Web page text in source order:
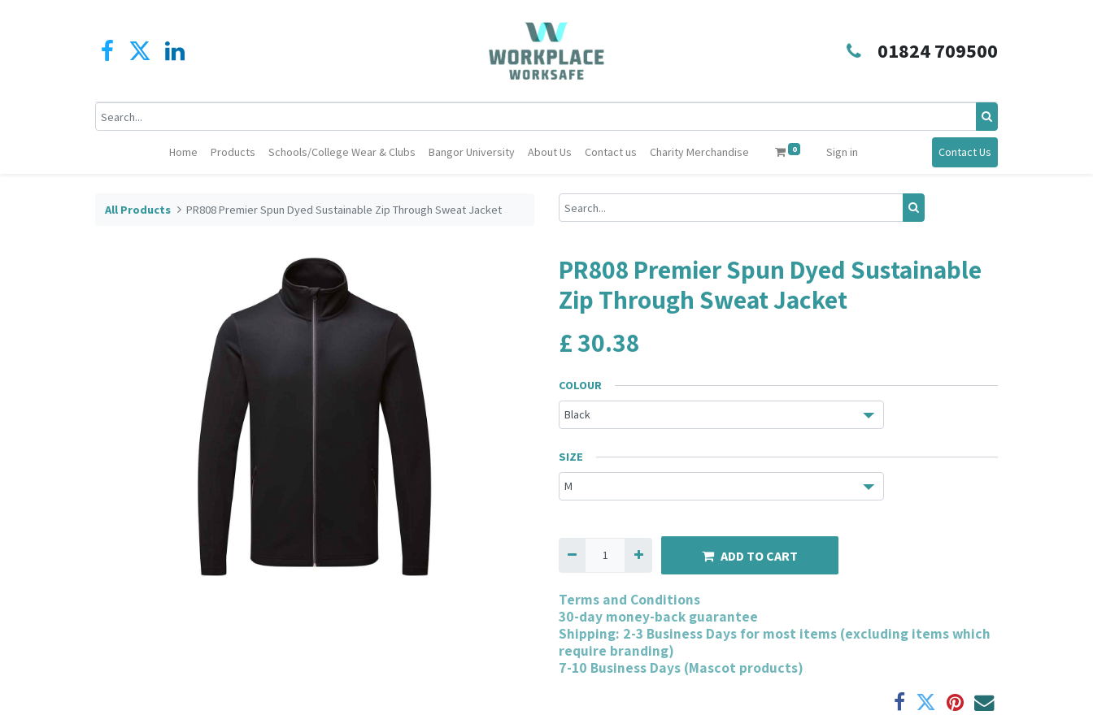
01824 709500
Home Products Schools/College Wear & Clubs Bangor University About Us Contact us Charity Merchandise 0 Sign in Contact Us
All Products PR808 Premier Spun Dyed Sustainable Zip Through Sweat Jacket
PR808 Premier Spun Dyed Sustainable
Zip Through Sweat Jacket
£30.38
COLOUR
SIZE
ADD TO CART
Terms and Conditions
30-day money-back guarantee
Shipping: 2-3 Business Days for most items (excluding items which
require branding)
7-10 Business Days (Mascot products)